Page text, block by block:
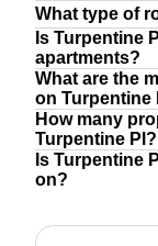
What type of
Is Turpentine
apartments?
What are the
on Turpentine
How many
Turpentine Pl?
Is Turpentine
on?